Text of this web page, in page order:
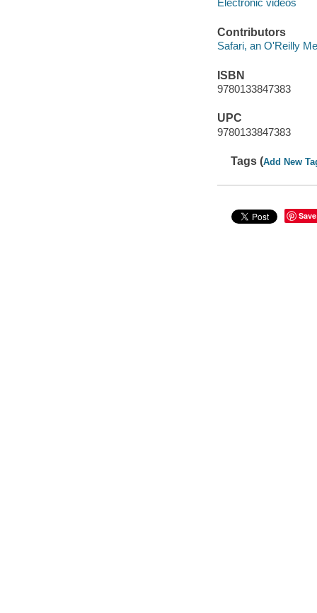
Electronic videos
Contributors
Safari, an O'Reilly
ISBN
9780133847383
UPC
9780133847383
Tags (Add New
Save